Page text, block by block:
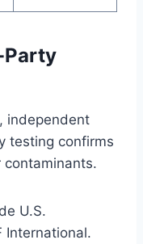
Party
independent
testing confirms
contaminants.
U.S.
International.